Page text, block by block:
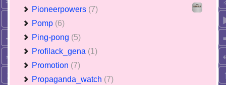
Pioneerpowers (7)
Pomp (6)
Ping-pong (5)
Profilack_gena (1)
Promotion (7)
Propaganda_watch (7)